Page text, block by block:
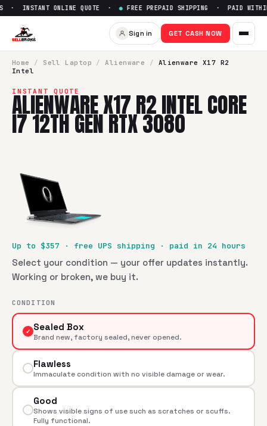
Sell Alienware X17 R2 Intel
INSTANT ONLINE QUOTE · ● FREE PREPAID SHIPPING · PAID
Sign in GET CASH NOW
Home / Sell Laptop / Alienware /
Alienware X17 R2
Intel
INSTANT QUOTE
ALIENWARE X17 R2 INTEL CORE
I7 12TH GEN RTX 3080
Up to $357 · free UPS shipping · paid in 24 hours
Select your condition — your offer updates instantly.
Working or broken, we buy it.
CONDITION
✓ Sealed Box
Brand new, factory sealed, never opened.
Flawless
Immaculate condition with no visible damage or wear.
Good
Shows visible signs of use such as scratches or scuffs.
Fully functional.